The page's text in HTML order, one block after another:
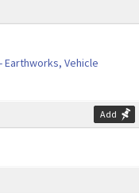
Earthworks, Vehicle
Add